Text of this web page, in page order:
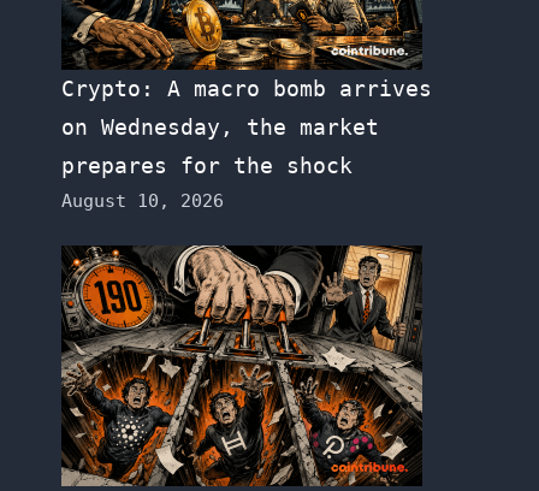
Crypto: A macro bomb arrives
on Wednesday, the market
prepares for the shock
August 10, 2026